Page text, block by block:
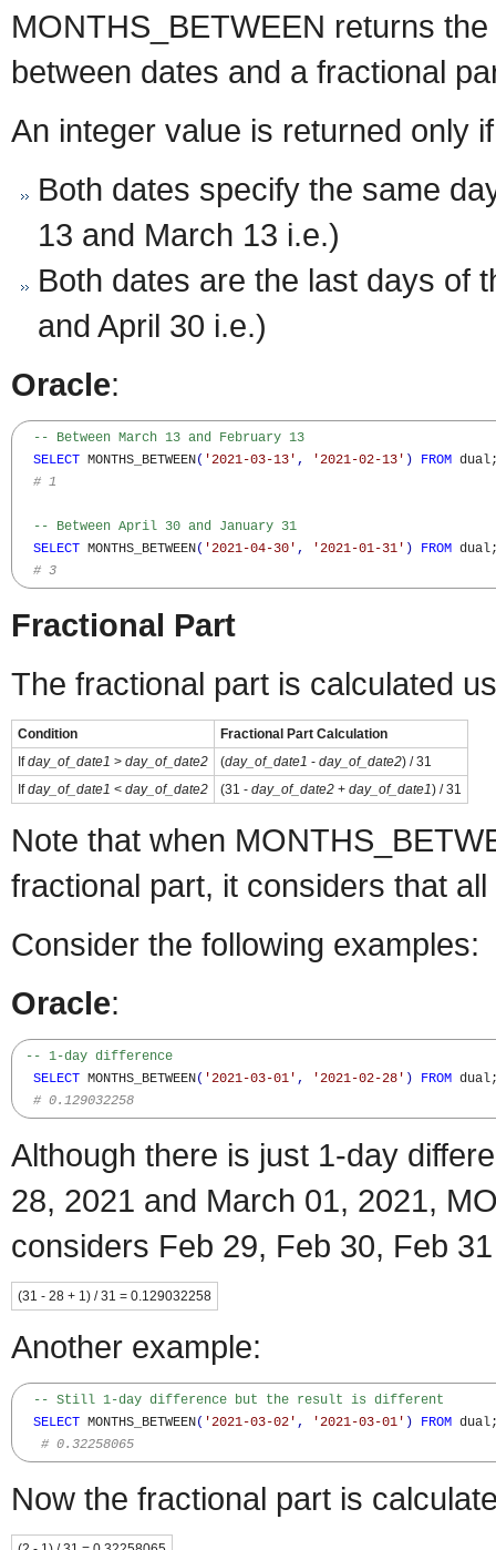
MONTHS_BETWEEN returns
between dates and a fractional
An integer value is returned only
Both dates specify the same
13 and March 13 i.e.)
Both dates are the last days of
and April 30 i.e.)
Oracle:
-- Between March 13 and February 13
SELECT MONTHS_BETWEEN( '2021-03-13' , '2021-02-13' ) FROM
# 1
-- Between April 30 and January 31
SELECT MONTHS_BETWEEN( '2021-04-30' , '2021-01-31' ) FROM
# 3
Fractional Part
The fractional part is calculated
Condition
Fractional Part Calculation
Ifday_of_date1 > day_of_date2 (day_of_date1 - day_of_date2) / 31
Ifday_of_date1 < day_of_date2 (31 - day_of_date2 + day_of_date1) / 31
Note that when
fractional part, it considers that
Consider the following examples:
Oracle:
-- 1-day difference
SELECT MONTHS_BETWEEN( '2021-03-01' , '2021-02-28' ) FROM
# 0.129032258
Although there is just 1-day
28, 2021 and March 01, 2021,
considers Feb 29, Feb 30, Feb
(31 - 28 + 1) / 31 = 0.129032258
Another example:
-- Still 1-day difference but the result is different
SELECT MONTHS_BETWEEN( '2021-03-02' , '2021-03-01' ) FROM
# 0.32258065
Now the fractional part is